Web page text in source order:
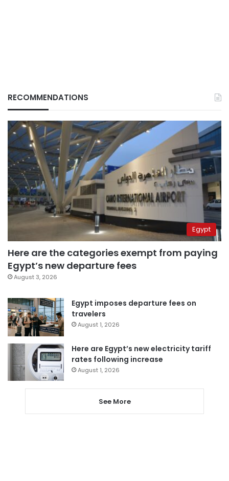
RECOMMENDATIONS
Egypt
Here are the categories exempt from paying
Egypt’s new departure fees
August 3, 2026
Egypt imposes departure fees on
travelers
August 1, 2026
Here are Egypt’s new electricity tariff
rates following increase
August 1, 2026
See More